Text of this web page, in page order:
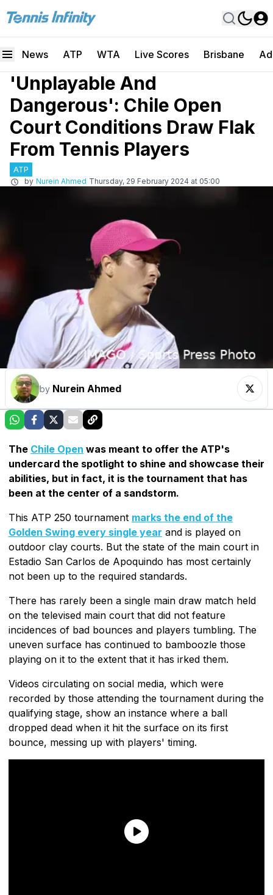
News ATP WTA Live Scores Brisbane
'Unplayable And
Dangerous': Chile Open
Court Conditions Draw Flak
From Tennis Players
ATP
by Nurein Ahmed Thursday, 29 February 2024 at 05:00
by Nurein Ahmed
The Chile Open was meant to offer the ATP's
undercard the spotlight to shine and showcase their
abilities, but in fact, it is the tournament that has
been at the center of a sandstorm.
This ATP 250 tournament marks the end of the
Golden Swing every single year and is played on
outdoor clay courts. But the state of the main court in
Estadio San Carlos de Apoquindo has most certainly
not been up to the required standards.
There has rarely been a single main draw match held
on the televised main court that did not feature
incidences of bad bounces and players tumbling. The
uneven surface has continued to bamboozle those
playing on it to the extent that it has irked them.
Videos circulating on social media, which were
recorded by those attending the tournament during the
qualifying stage, show an instance where a ball
dropped dead when it hit the surface on its first
bounce, messing up with players' timing.